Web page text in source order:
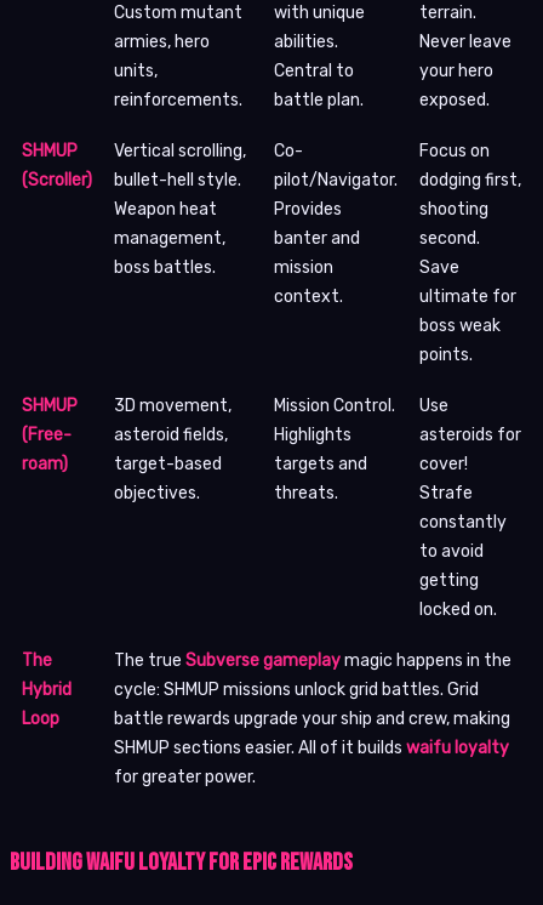
Custom mutant
armies, hero
units,
reinforcements.
with unique
abilities.
Central to
battle plan.
terrain.
Never leave
your hero
exposed.
SHMUP
(Scroller)
Vertical scrolling,
bullet-hell style.
Weapon heat
management,
boss battles.
Co-
pilot/Navigator.
Provides
banter and
mission
context.
Focus on
dodging first,
shooting
second.
Save
ultimate for
boss weak
points.
SHMUP
(Free-
roam)
3D movement,
asteroid fields,
target-based
objectives.
Mission Control.
Highlights
targets and
threats.
Use
asteroids for
cover!
Strafe
constantly
to avoid
getting
locked on.
The
Hybrid
Loop
The true Subverse gameplaymagic happens in the
cycle: SHMUP missions unlock grid battles. Grid
battle rewards upgrade your ship and crew, making
SHMUP sections easier. All of it builds waifu loyalty
for greater power.
Building Waifu Loyalty for Epic Rewards